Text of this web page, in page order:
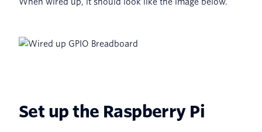
When wired up, it should look like the image below.
Set up the Raspberry Pi